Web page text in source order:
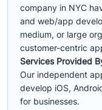
company in NYC
and web/app
medium, or large
customer-centric
Services Provided
Our independent
develop iOS,
for businesses.